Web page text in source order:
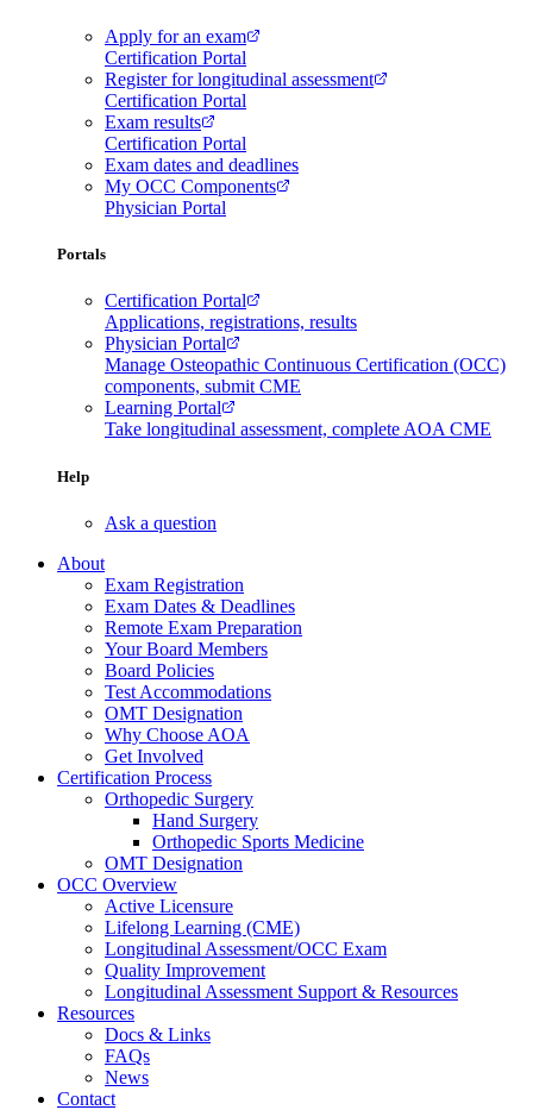
Apply for an exam
Certification Portal
Register for longitudinal assessment
Certification Portal
Exam results
Certification Portal
Exam dates and deadlines
My OCC Components
Physician Portal
Portals
Certification Portal
Applications, registrations, results
Physician Portal
Manage Osteopathic Continuous Certification (OCC)
components, submit CME
Learning Portal
Take longitudinal assessment, complete AOA CME
Help
Ask a question
About
Exam Registration
Exam Dates & Deadlines
Remote Exam Preparation
Your Board Members
Board Policies
Test Accommodations
OMT Designation
Why Choose AOA
Get Involved
Certification Process
Orthopedic Surgery
Hand Surgery
Orthopedic Sports Medicine
OMT Designation
OCC Overview
Active Licensure
Lifelong Learning (CME)
Longitudinal Assessment/OCC Exam
Quality Improvement
Longitudinal Assessment Support & Resources
Resources
Docs & Links
FAQs
News
Contact